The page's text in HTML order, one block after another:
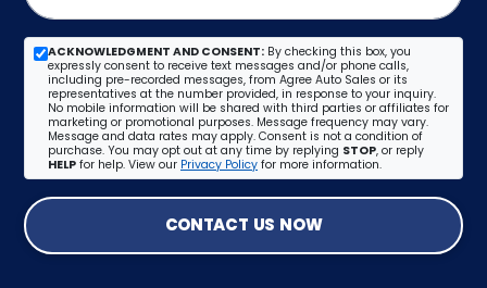
ACKNOWLEDGMENT AND CONSENT: By checking this box, you
expressly consent to receive text messages and/or phone calls,
including pre-recorded messages, from Agree Auto Sales or its
representatives at the number provided, in response to your inquiry.
No mobile information will be shared with third parties or affiliates for
marketing or promotional purposes. Message frequency may vary.
Message and data rates may apply. Consent is not a condition of
purchase. You may opt out at any time by replying STOP, or reply
HELP for help. View our Privacy Policy for more information.
CONTACT US NOW